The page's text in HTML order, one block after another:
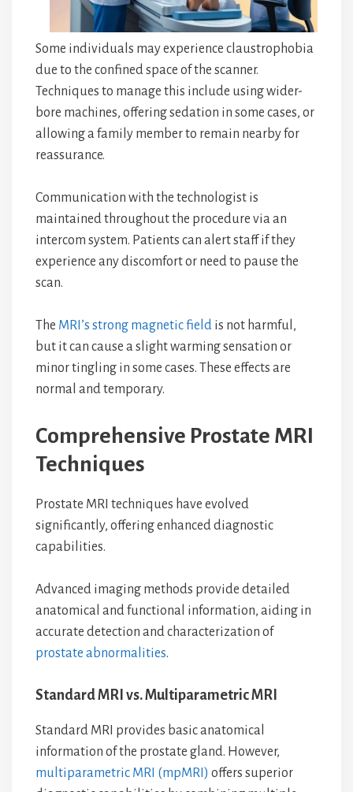
Some individuals may experience claustrophobia
due to the confined space of the scanner.
Techniques to manage this include using wider-
bore machines, offering sedation in some cases, or
allowing a family member to remain nearby for
reassurance.
Communication with the technologist is
maintained throughout the procedure via an
intercom system. Patients can alert staff if they
experience any discomfort or need to pause the
scan.
The MRI’s strong magnetic field is not harmful,
but it can cause a slight warming sensation or
minor tingling in some cases. These effects are
normal and temporary.
Comprehensive Prostate MRI
Techniques
Prostate MRI techniques have evolved
significantly, offering enhanced diagnostic
capabilities.
Advanced imaging methods provide detailed
anatomical and functional information, aiding in
accurate detection and characterization of
prostate abnormalities.
Standard MRI vs. Multiparametric MRI
Standard MRI provides basic anatomical
information of the prostate gland. However,
multiparametric MRI (mpMRI) offers superior